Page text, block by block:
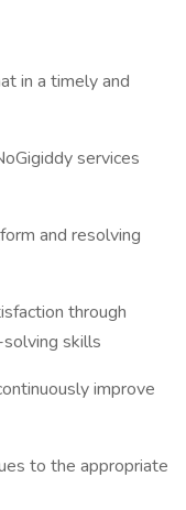
in a timely and
services
and resolving
through
skills
improve
to the appropriate